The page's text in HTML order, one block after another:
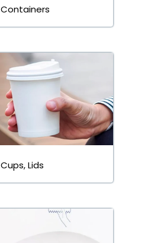
Containers
Cups, Lids